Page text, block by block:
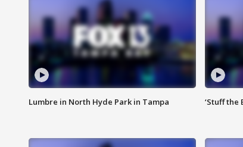
Lumbre in North Hyde Park in Tampa ‘Stuff the